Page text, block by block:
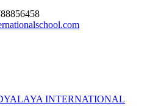
INTERNATIONAL